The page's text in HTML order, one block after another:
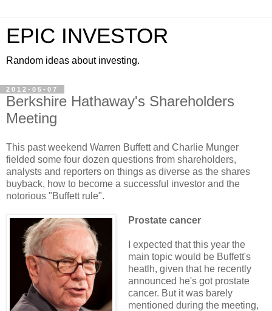
EPIC INVESTOR
Random ideas about investing.
2012-05-07
Berkshire Hathaway's Shareholders
Meeting
This past weekend Warren Buffett and Charlie Munger
fielded some four dozen questions from shareholders,
analysts and reporters on things as diverse as the shares
buyback, how to become a successful investor and the
notorious "Buffett rule".
Prostate cancer
I expected that this year the
main topic would be Buffett's
heatlh, given that he recently
announced he's got prostate
cancer. But it was barely
mentioned during the meeting,